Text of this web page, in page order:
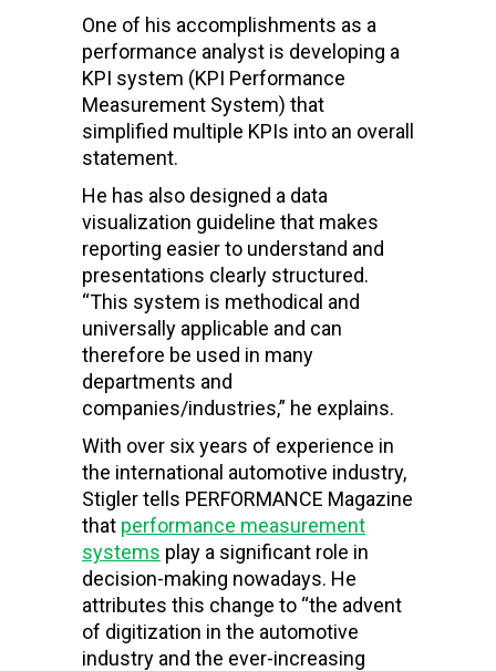
One of his accomplishments as a
performance analyst is developing a
KPI system (KPI Performance
Measurement System) that
simplified multiple KPIs into an overall
statement.
He has also designed a data
visualization guideline that makes
reporting easier to understand and
presentations clearly structured.
“This system is methodical and
universally applicable and can
therefore be used in many
departments and
companies/industries,” he explains.
With over six years of experience in
the international automotive industry,
Stigler tells PERFORMANCE Magazine
that performance measurement
systems play a significant role in
decision-making nowadays. He
attributes this change to “the advent
of digitization in the automotive
industry and the ever-increasing